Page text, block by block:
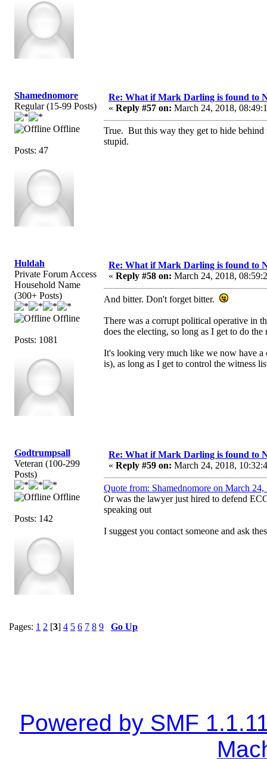
Shamednomore
Regular (15-99 Posts)
Offline
Posts: 47
Re: What if Mark Darling is found to
« Reply #57 on: March 24, 2018,
True. But this way they get to hide
stupid.
Huldah
Private Forum Access
Household Name
(300+ Posts)
Offline
Posts: 1081
Re: What if Mark Darling is found to
« Reply #58 on: March 24, 2018,
And bitter. Don't forget bitter.
There was a corrupt political operative in
does the electing, so long as I get to do
It's looking very much like we now have a
is), as long as I get to control the witness
Godtrumpsall
Veteran (100-299
Posts)
Offline
Posts: 142
Re: What if Mark Darling is found to
« Reply #59 on: March 24, 2018,
Quote from: Shamednomore on March
Or was the lawyer just hired to defend
speaking out
I suggest you contact someone and ask
Pages: 1 2 [3] 4 5 6 7 8 9 Go Up
Powered by SMF